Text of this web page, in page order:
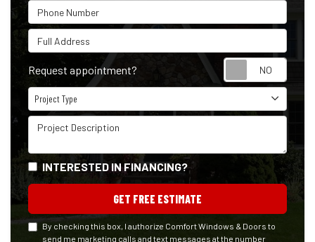
Phone Number
Full Address
Request appointment?
Project Type
Project Type
Project Description
INTERESTED IN FINANCING?
GET FREE ESTIMATE
By checking this box, I authorize Comfort Windows & Doors to
send me marketing calls and text messages at the number